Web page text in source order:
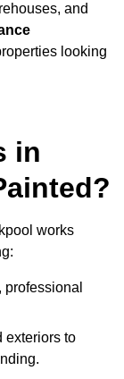
and
looking
in
works
exteriors to